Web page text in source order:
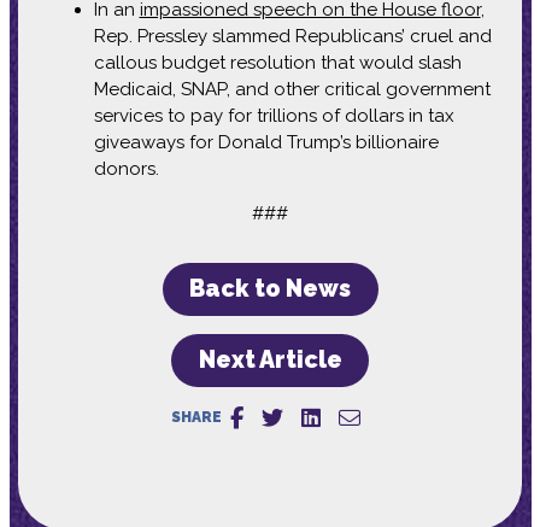
In an impassioned speech on the House floor,
Rep. Pressley slammed Republicans’ cruel and
callous budget resolution that would slash
Medicaid, SNAP, and other critical government
services to pay for trillions of dollars in tax
giveaways for Donald Trump’s billionaire
donors.
###
Back to News
Next Article
SHARE